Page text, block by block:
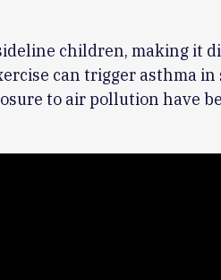
children, making it
can trigger asthma in
to air pollution have